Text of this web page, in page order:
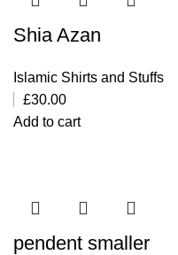
Shia Azan
Islamic Shirts and Stuffs
£30.00
Add to cart
pendent smaller